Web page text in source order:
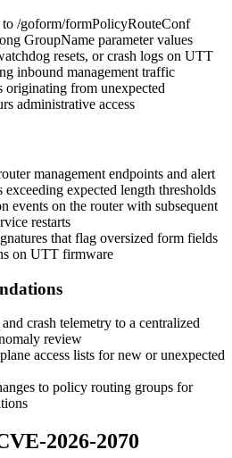
to /goform/formPolicyRouteConf
GroupName parameter values
resets, or crash logs on UTT
inbound management traffic
originating from unexpected
administrative access
management endpoints and alert
exceeding expected length thresholds
events on the router with subsequent
restarts
that flag oversized form fields
on UTT firmware
crash telemetry to a centralized
review
access lists for new or unexpected
to policy routing groups for
2026-2070